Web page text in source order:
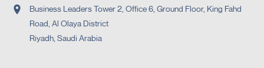
Business Leaders Tower 2, Office 6, Ground Floor, King Fahd
Road, Al Olaya District
Riyadh, Saudi Arabia